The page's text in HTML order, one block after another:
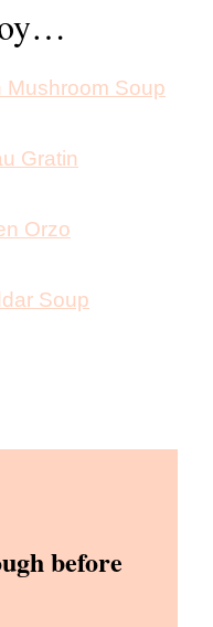
Mushroom Soup
Gratin
Orzo
Soup
before